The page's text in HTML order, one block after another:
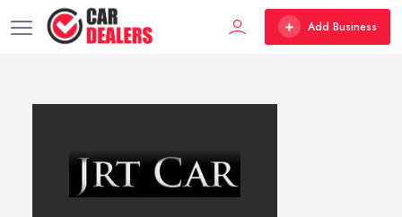
Add Business